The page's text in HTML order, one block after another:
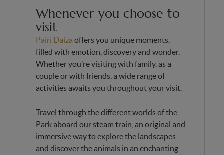
Whenever you choose to
visit
Pairi Daiza offers you unique moments,
filled with emotion, discovery and wonder.
Whether you’re visiting with family, as a
couple or with friends, a wide range of
activities awaits you throughout your visit.
Travel through the different worlds of the
Park aboard our steam train, an original and
immersive way to explore the landscapes
and discover the animals in an enchanting